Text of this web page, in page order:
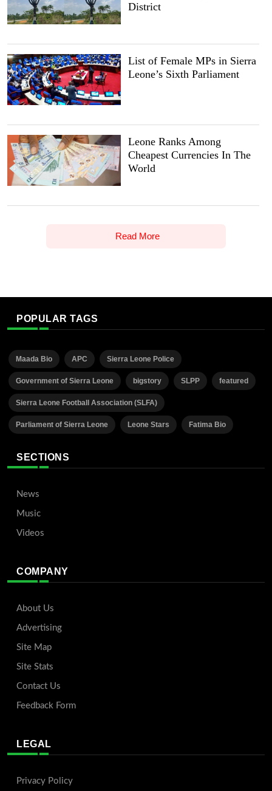
District
List of Female MPs in Sierra
Leone’s Sixth Parliament
Leone Ranks Among
Cheapest Currencies In The
World
Read More
POPULAR TAGS
Maada Bio APC Sierra Leone Police
Government of Sierra Leone bigstory SLPP featured
Sierra Leone Football Association (SLFA)
Parliament of Sierra Leone Leone Stars Fatima Bio
SECTIONS
News
Music
Videos
COMPANY
About Us
Advertising
Site Map
Site Stats
Contact Us
Feedback Form
LEGAL
Privacy Policy